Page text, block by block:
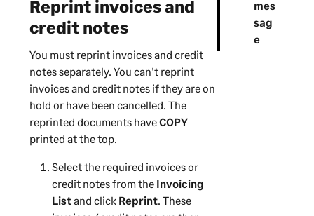
mes
sag
e
Reprint invoices and
credit notes
You must reprint invoices and credit
notes separately. You can't reprint
invoices and credit notes if they are on
hold or have been cancelled. The
reprinted documents haveCOPY
printed at the top.
Select the required invoices or
credit notes from the Invoicing
Listand click Reprint. These